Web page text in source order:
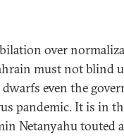
over
must not blind
even the
pandemic. It is in
Netanyahu touted